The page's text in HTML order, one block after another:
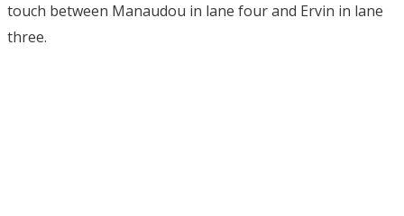
touch between Manaudou in lane four and Ervin in lane
three.